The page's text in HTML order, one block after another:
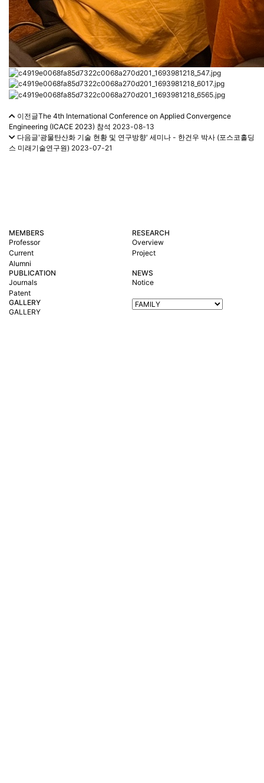
이전글The 4th International Conference on Applied Convergence
Engineering (ICACE 2023) 참석 2023-08-13
다음글'광물탄산화 기술 현황 및 연구방향' 세미나 - 한건우 박사 (포스코홀딩
스 미래기술연구원) 2023-07-21
MEMBERS
Professor
Current
Alumni
RESEARCH
Overview
Project
PUBLICATION
Journals
Patent
NEWS
Notice
GALLERY
GALLERY